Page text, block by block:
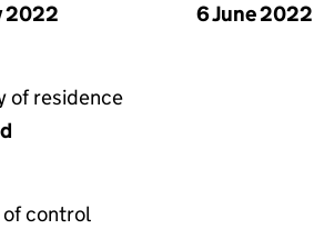
2022
6 June 2022
of residence
control